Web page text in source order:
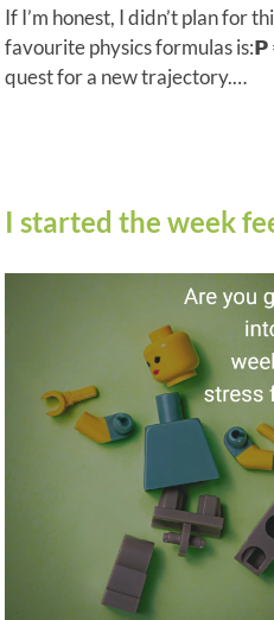
If I’m honest, I didn’t plan for
favourite physics formulas
quest for a new trajectory.…
I started the week